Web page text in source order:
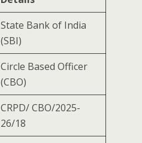
State Bank of India
(SBI)
Circle Based Officer
(CBO)
CRPD/ CBO/2025-
26/18